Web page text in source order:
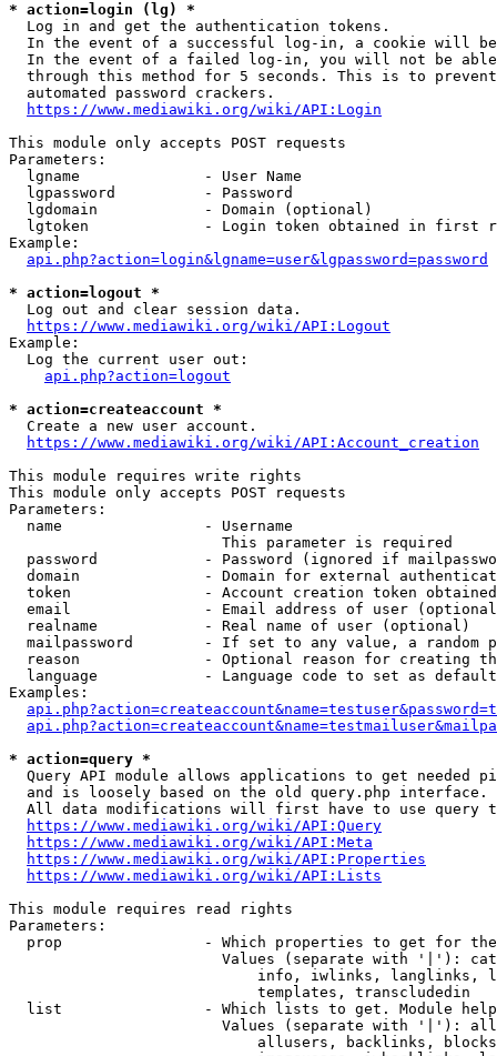
* action=login (lg) *
Log in and get the authentication tokens.
In the event of a successful log-in, a cookie will
In the event of a failed log-in, you will not be
through this method for 5 seconds. This is to
  automated password crackers.
https://www.mediawiki.org/wiki/API:Login
This module only accepts POST requests
Parameters:
  lgname              - User Name
  lgpassword          - Password
  lgdomain            - Domain (optional)
lgtoken             - Login token obtained in first
Example:
api.php?action=login&lgname=user&lgpassword=password
* action=logout *
Log out and clear session data.
https://www.mediawiki.org/wiki/API:Logout
Example:
  Log the current user out:
api.php?action=logout
* action=createaccount *
Create a new user account.
https://www.mediawiki.org/wiki/API:Account_creation
This module requires write rights
This module only accepts POST requests
Parameters:
  name                - Username
                        This parameter is required
password            - Password (ignored if
domain              - Domain for external
token               - Account creation token
email               - Email address of user
  realname            - Real name of user (optional)
mailpassword        - If set to any value, a random
reason              - Optional reason for creating
language            - Language code to set as
Examples:
* action=query *
Query API module allows applications to get needed
  and is loosely based on the old query.php interface.
All data modifications will first have to use query
https://www.mediawiki.org/wiki/API:Query
https://www.mediawiki.org/wiki/API:Meta
https://www.mediawiki.org/wiki/API:Properties
https://www.mediawiki.org/wiki/API:Lists
This module requires read rights
Parameters:
prop                - Which properties to get for
Values (separate with '|'):
info, iwlinks, langlinks,
                            templates, transcludedin
list                - Which lists to get. Module
Values (separate with '|'):
allusers, backlinks,